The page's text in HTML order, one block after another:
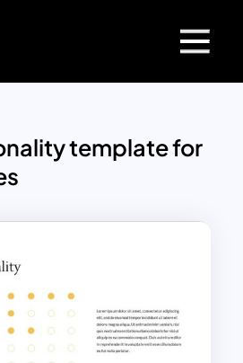
template for